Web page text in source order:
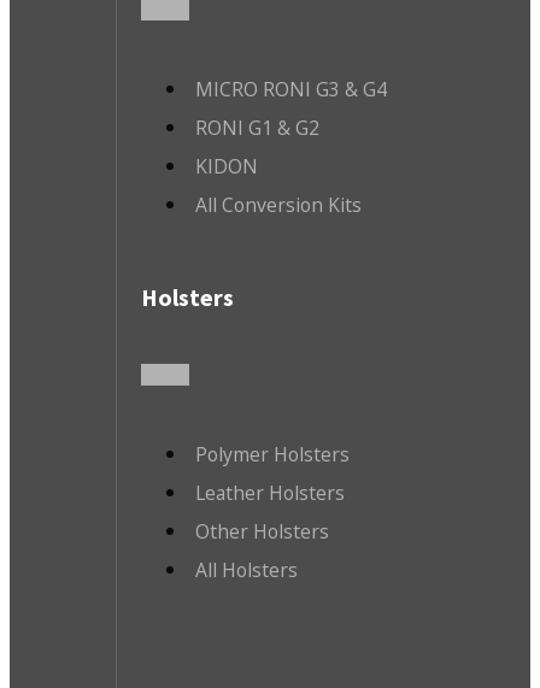
MICRO RONI G3 & G4
RONI G1 & G2
KIDON
All Conversion Kits
Holsters
Polymer Holsters
Leather Holsters
Other Holsters
All Holsters